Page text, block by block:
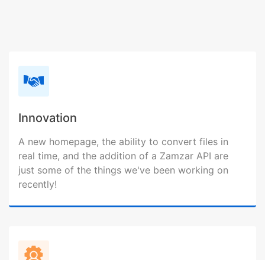
Innovation
A new homepage, the ability to convert files in
real time, and the addition of a Zamzar API are
just some of the things we've been working on
recently!